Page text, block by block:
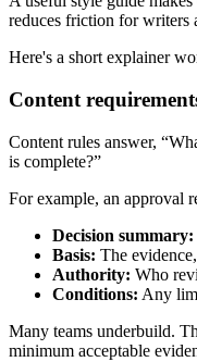
reduces friction for writers
Here's a short explainer
Content
Content rules answer,
is complete?”
For example, an approval
Decision summary:
Basis: The
Authority: Who
Conditions: Any
Many teams underbuild.
minimum acceptable